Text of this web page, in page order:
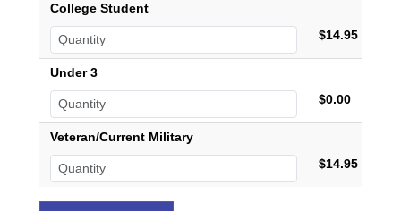
College Student
$14.95
Under 3
$0.00
Veteran/Current Military
$14.95